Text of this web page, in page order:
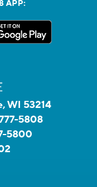
APP:
WI 53214
5808
5800